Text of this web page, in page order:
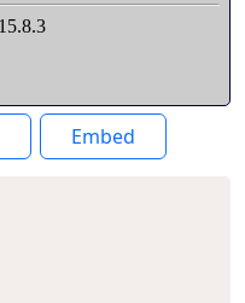
Embed